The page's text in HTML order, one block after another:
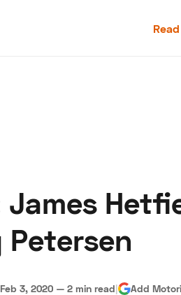
Read
James
Petersen
Feb 3, 2020 — 2 min read| Add